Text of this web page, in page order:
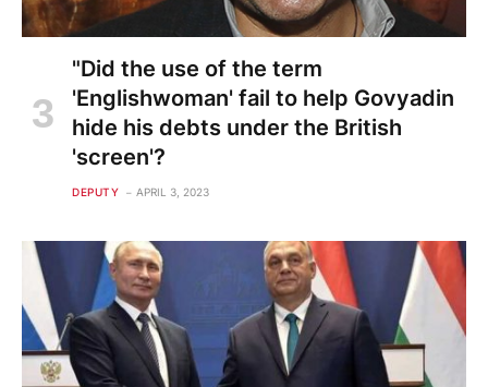
"Did the use of the term
'Englishwoman' fail to help Govyadin
hide his debts under the British
'screen'?
DEPUTY APRIL 3, 2023